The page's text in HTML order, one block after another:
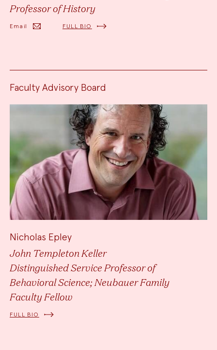
Professor of History
Email FULL BIO
Faculty Advisory Board
Nicholas Epley
John Templeton Keller
Distinguished Service Professor of
Behavioral Science; Neubauer Family
Faculty Fellow
FULL BIO